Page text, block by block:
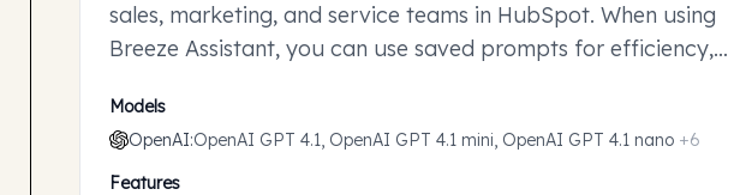
sales, marketing, and service teams in HubSpot. When using
Breeze Assistant, you can use saved prompts for efficiency,
to earlier conversations with memories.
Models
OpenAI:OpenAI GPT 4.1, OpenAI GPT 4.1 mini, OpenAI GPT 4.1 nano +6
Features